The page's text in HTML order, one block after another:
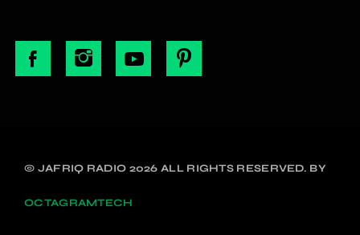
© JAFRIQ RADIO 2026 ALL RIGHTS RESERVED. BY
OCTAGRAMTECH